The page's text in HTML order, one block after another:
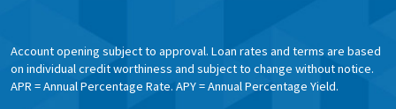
Account opening subject to approval. Loan rates and terms are based
on individual credit worthiness and subject to change without notice.
APR = Annual Percentage Rate. APY = Annual Percentage Yield.